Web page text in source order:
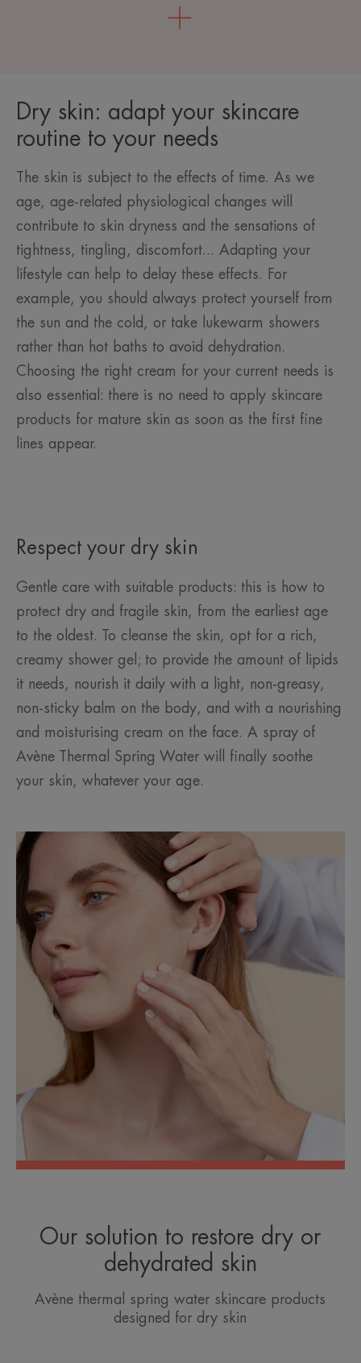
Dry skin: adapt your skincare
routine to your needs
The skin is subject to the effects of time. As we
age, age-related physiological changes will
contribute to skin dryness and the sensations of
tightness, tingling, discomfort... Adapting your
lifestyle can help to delay these effects. For
example, you should always protect yourself from
the sun and the cold, or take lukewarm showers
rather than hot baths to avoid dehydration.
Choosing the right cream for your current needs is
also essential: there is no need to apply skincare
products for mature skin as soon as the first fine
lines appear.
Respect your dry skin
Gentle care with suitable products: this is how to
protect dry and fragile skin, from the earliest age
to the oldest. To cleanse the skin, opt for a rich,
creamy shower gel; to provide the amount of lipids
it needs, nourish it daily with a light, non-greasy,
non-sticky balm on the body, and with a nourishing
and moisturising cream on the face. A spray of
Avène Thermal Spring Water will finally soothe
your skin, whatever your age.
Our solution to restore dry or
dehydrated skin
Avène thermal spring water skincare products
designed for dry skin